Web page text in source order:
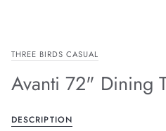
THREE BIRDS CASUAL
Avanti 72" Dining
DESCRIPTION